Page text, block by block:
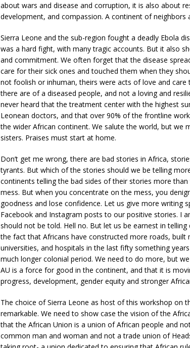
about wars and disease and corruption, it is also about
development, and compassion. A continent of neighbors
Sierra Leone and the sub-region fought a deadly Ebola
was a hard fight, with many tragic accounts. But it also
and commitment. We often forget that the disease
care for their sick ones and touched them when they
not foolish or inhuman, theirs were acts of love and
there are of a diseased people, and not a loving and
never heard that the treatment center with the highest
Leonean doctors, and that over 90% of the frontline
the wider African continent. We salute the world, but we
sisters. Praises must start at home.
Don’t get me wrong, there are bad stories in Africa,
tyrants. But which of the stories should we be telling
continents telling the bad sides of their stories more
mess. But when you concentrate on the mess, you
goodness and lose confidence. Let us give more writing
Facebook and Instagram posts to our positive stories. I
should not be told. Hell no. But let us be earnest in
the fact that Africans have constructed more roads, built
universities, and hospitals in the last fifty something
much longer colonial period. We need to do more, but
AU is a force for good in the continent, and that it is
progress, development, gender equity and stronger
The choice of Sierra Leone as host of this workshop on
remarkable. We need to show case the vision of the
that the African Union is a union of African people and
common man and woman and not a trade union of